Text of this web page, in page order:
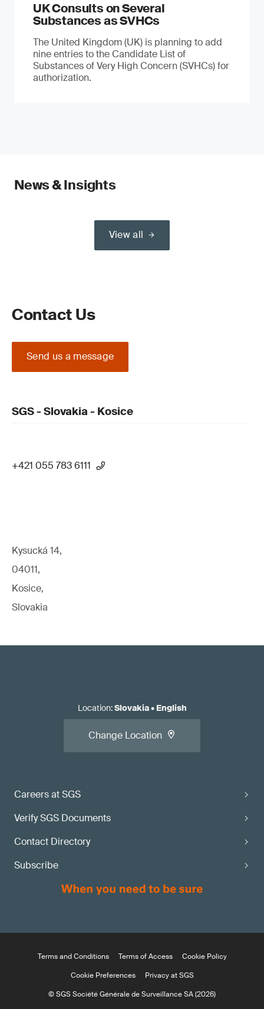
UK Consults on Several
Substances as SVHCs
The United Kingdom (UK) is planning to add
nine entries to the Candidate List of
Substances of Very High Concern (SVHCs) for
authorization.
News & Insights
View all
Contact Us
Send us a message
SGS - Slovakia - Kosice
+421 055 783 6111
Kysucká 14,
04011,
Kosice,
Slovakia
Careers at SGS
Verify SGS Documents
Contact Directory
Subscribe
Location:Slovakia• English
Change Location
Terms and Conditions Terms of Access
Cookie Policy
Cookie Preferences
Privacy at SGS
© SGS Société Générale de Surveillance SA (2026)